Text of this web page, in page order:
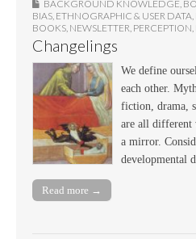
BACKGROUND KNOWLEDGE
BIAS ETHNOGRAPHIC & USER DATA
BOOKS NEWSLETTER PERCEPTION
Changelings
We define
each other.
fiction, drama,
are all different
a mirror.
developmental
Read more →